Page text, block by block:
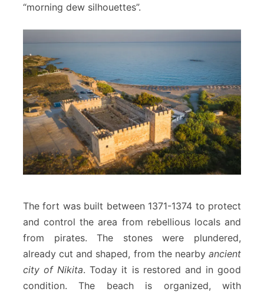
“morning dew silhouettes”.
The fort was built between 1371-1374 to protect
and control the area from rebellious locals and
from pirates. The stones were plundered,
already cut and shaped, from the nearby ancient
city of Nikita. Today it is restored and in good
condition. The beach is organized, with